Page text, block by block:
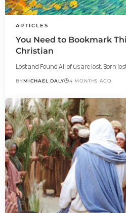
ARTICLES
You Need to Bookmark
Christian
Lost and Found All of us are lost. Born
BYMICHAEL DALY 4 MONTHS AGO